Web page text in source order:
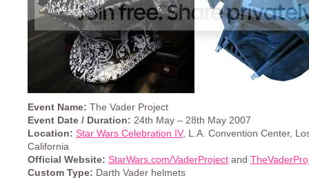
Event Name: The Vader Project
Event Date / Duration: 24th May – 28th May 2007
Location: Star Wars Celebration IV, L.A. Convention Center,
California
Official Website: StarWars.com/VaderProject and
Custom Type: Darth Vader helmets